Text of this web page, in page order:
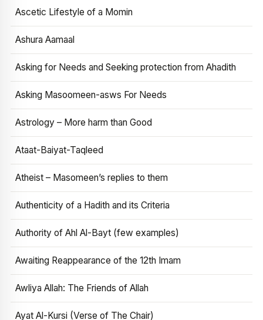
Ascetic Lifestyle of a Momin
Ashura Aamaal
Asking for Needs and Seeking protection from Ahadith
Asking Masoomeen-asws For Needs
Astrology – More harm than Good
Ataat-Baiyat-Taqleed
Atheist – Masomeen’s replies to them
Authenticity of a Hadith and its Criteria
Authority of Ahl Al-Bayt (few examples)
Awaiting Reappearance of the 12th Imam
Awliya Allah: The Friends of Allah
Ayat Al-Kursi (Verse of The Chair)